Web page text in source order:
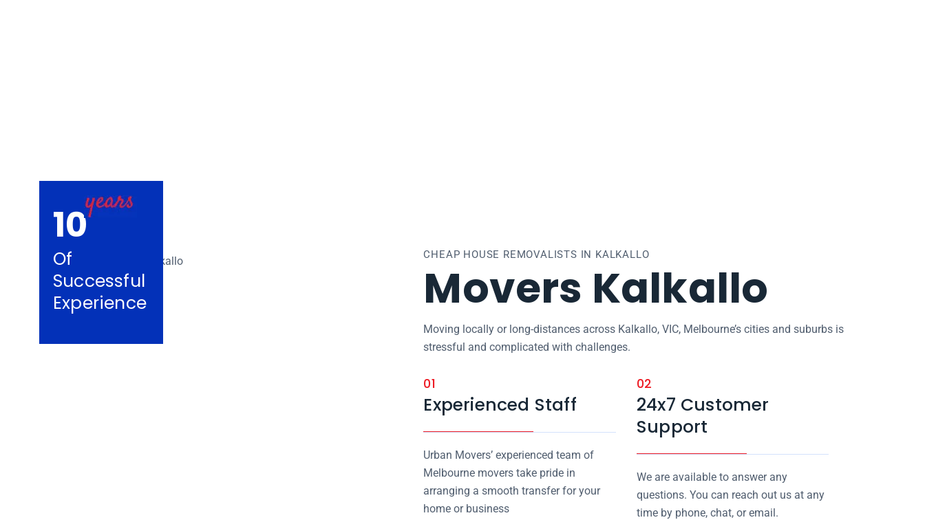
10
Of
Successful
Experience
CHEAP HOUSE REMOVALISTS IN KALKALLO
Movers Kalkallo
Moving locally or long-distances across Kalkallo, VIC, Melbourne’s cities and suburbs is
stressful and complicated with challenges.
01
Experienced Staff
Urban Movers’ experienced team of
Melbourne movers take pride in
arranging a smooth transfer for your
home or business
02
24x7 Customer
Support
We are available to answer any
questions. You can reach out us at any
time by phone, chat, or email.